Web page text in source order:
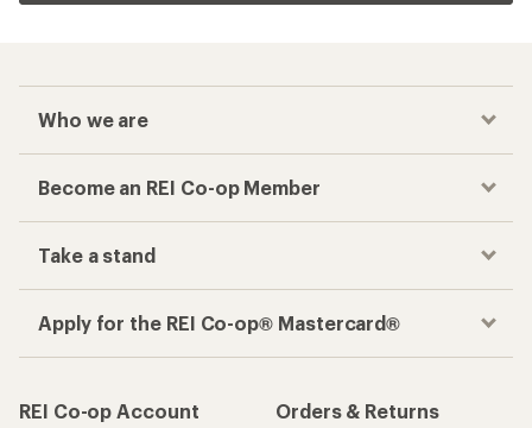
Who we are
Become an REI Co-op Member
Take a stand
Apply for the REI Co-op® Mastercard®
REI Co-op Account
Orders & Returns